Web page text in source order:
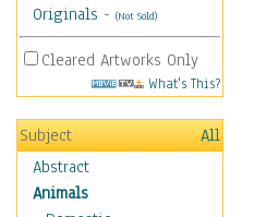
Originals - (Not Sold)
Cleared Artworks Only
What's This?
Subject
All
Abstract
Animals